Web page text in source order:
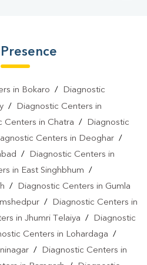
in Bokaro /
Diagnostic
/
Diagnostic Centers in
Centers in Chatra /
Diagnostic
Centers in Deoghar /
/
Diagnostic Centers in
in East Singhbhum /
/
Diagnostic Centers in Gumla
/
Diagnostic Centers in
in Jhumri Telaiya /
Diagnostic
Centers in Lohardaga /
/
Diagnostic Centers in